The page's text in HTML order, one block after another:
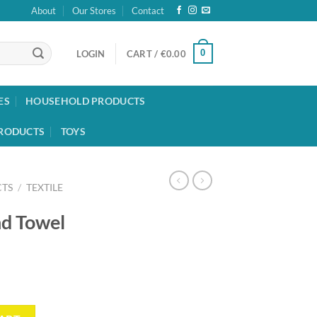
About Our Stores Contact
LOGIN CART / €0.00 0
HOUSEHOLD PRODUCTS
TOYS
/ TEXTILE
Towel